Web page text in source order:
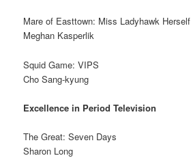
Mare of Easttown: Miss Ladyhawk Herself
Meghan Kasperlik
Squid Game: VIPS
Cho Sang-kyung
Excellence in Period Television
The Great: Seven Days
Sharon Long